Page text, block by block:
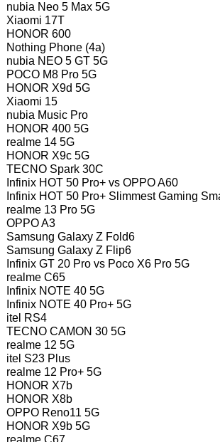
nubia Neo 5 Max 5G
Xiaomi 17T
HONOR 600
Nothing Phone (4a)
nubia NEO 5 GT 5G
POCO M8 Pro 5G
HONOR X9d 5G
Xiaomi 15
nubia Music Pro
HONOR 400 5G
realme 14 5G
HONOR X9c 5G
TECNO Spark 30C
Infinix HOT 50 Pro+ vs OPPO A60
Infinix HOT 50 Pro+ Slimmest Gaming
realme 13 Pro 5G
OPPO A3
Samsung Galaxy Z Fold6
Samsung Galaxy Z Flip6
Infinix GT 20 Pro vs Poco X6 Pro 5G
realme C65
Infinix NOTE 40 5G
Infinix NOTE 40 Pro+ 5G
itel RS4
TECNO CAMON 30 5G
realme 12 5G
itel S23 Plus
realme 12 Pro+ 5G
HONOR X7b
HONOR X8b
OPPO Reno11 5G
HONOR X9b 5G